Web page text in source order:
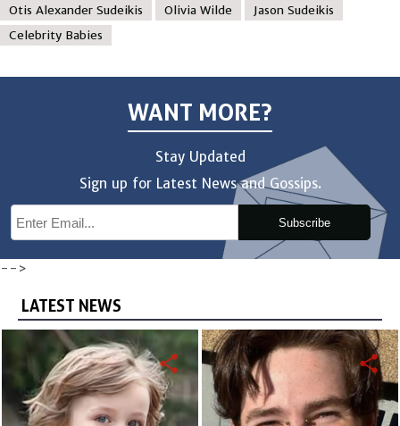
Otis Alexander Sudeikis Olivia Wilde
Jason Sudeikis
Celebrity Babies
WANT MORE?
Stay Updated
Sign up for Latest News and Gossips.
Subscribe
-->
LATEST NEWS
share share